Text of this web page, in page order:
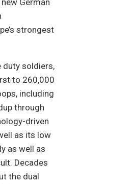
German
strongest
duty soldiers,
to 260,000
including
through
driven
as its low
as well as
Decades
the dual